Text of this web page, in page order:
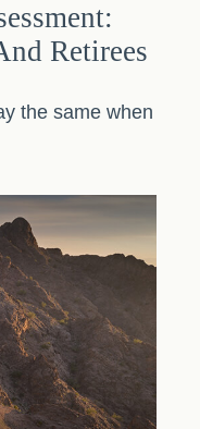
Retirees
the same when